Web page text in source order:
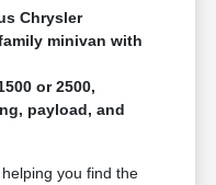
Chrysler
minivan with
or 2500,
payload, and
you find the